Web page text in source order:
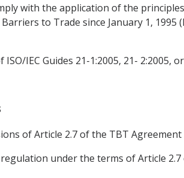
with the application of the
to Trade since January 1,
IEC Guides 21-1:2005, 21-
of Article 2.7 of the TBT Agreement
under the terms of Article